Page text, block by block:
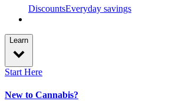
DiscountsEveryday savings
Learn
Start Here
New to Cannabis?